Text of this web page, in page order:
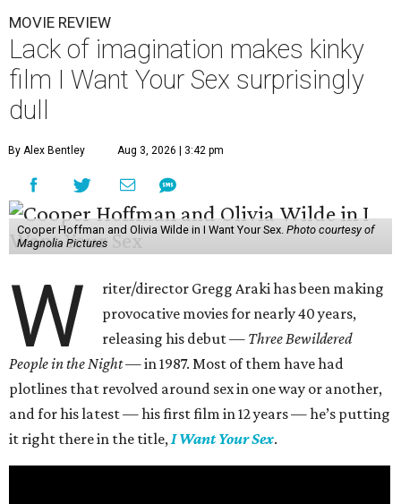
MOVIE REVIEW
Lack of imagination makes kinky
film I Want Your Sex surprisingly
dull
By Alex Bentley Aug 3, 2026 | 3:42 pm
Cooper Hoffman and Olivia Wilde in I Want Your Sex. Photo courtesy of
Magnolia Pictures
W
riter/director Gregg Araki has been making
provocative movies for nearly 40 years,
releasing his debut — Three Bewildered
People in the Night —in 1987. Most of them have had
plotlines that revolved around sex in one way or another,
and for his latest — his first film in 12 years — he’s putting
it right there in the title,I Want Your Sex.